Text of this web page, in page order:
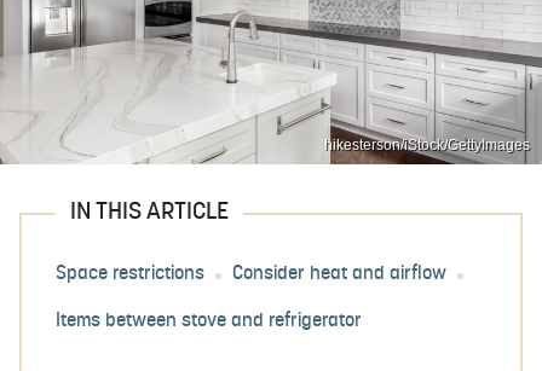
hikesterson/iStock/GettyImages
IN THIS ARTICLE
Space restrictions Consider heat and airflow
Items between stove and refrigerator